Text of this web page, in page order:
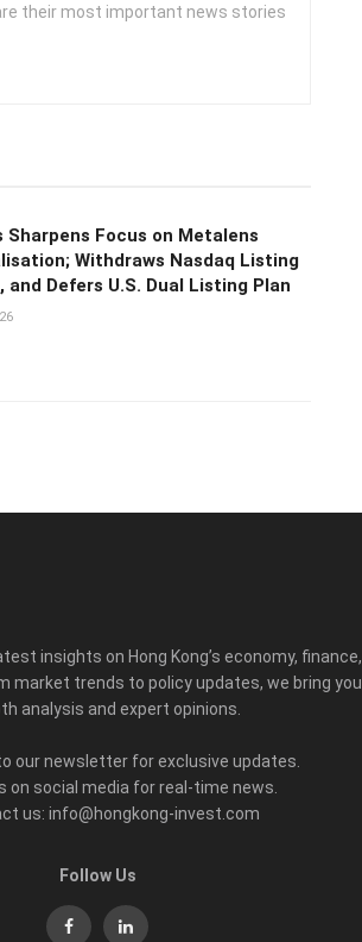
their most important news stories
Sharpens Focus on Metalens
Withdraws Nasdaq Listing
Defers U.S. Dual Listing Plan
insights on Hong Kong’s economy, finance,
market trends to policy updates, we bring you
analysis and expert opinions.
our newsletter for exclusive updates.
on social media for real-time news.
us: info@hongkong-invest.com
Follow Us